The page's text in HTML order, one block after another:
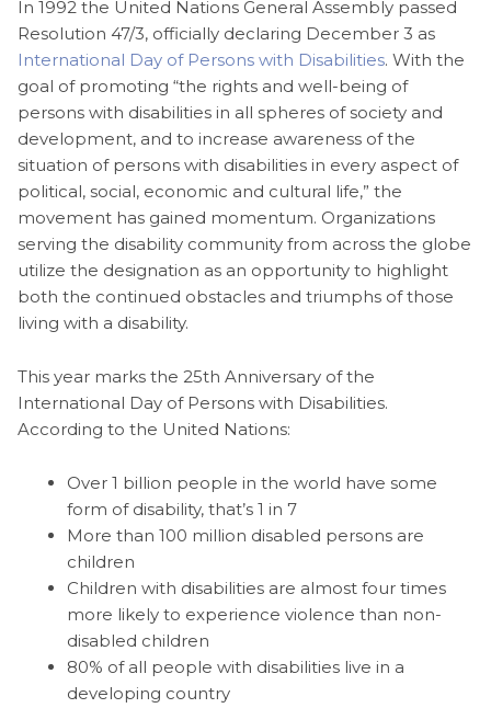
In 1992 the United Nations General Assembly passed
Resolution 47/3, officially declaring December 3 as
International Day of Persons with Disabilities. With the
goal of promoting “the rights and well-being of
persons with disabilities in all spheres of society and
development, and to increase awareness of the
situation of persons with disabilities in every aspect of
political, social, economic and cultural life,” the
movement has gained momentum. Organizations
serving the disability community from across the globe
utilize the designation as an opportunity to highlight
both the continued obstacles and triumphs of those
living with a disability.
This year marks the 25th Anniversary of the
International Day of Persons with Disabilities.
According to the United Nations:
Over 1 billion people in the world have some
form of disability, that’s 1 in 7
More than 100 million disabled persons are
children
Children with disabilities are almost four times
more likely to experience violence than non-
disabled children
80% of all people with disabilities live in a
developing country